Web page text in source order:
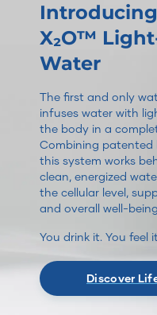
X₂O™
Water
The first and only
infuses water with
the body in a
Combining
this system works
clean, energized
the cellular level,
and overall well-
You drink it. You feel
Discover